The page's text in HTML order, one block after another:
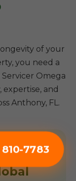
810-7783
of your
you need a
Omega
and
Anthony, FL.